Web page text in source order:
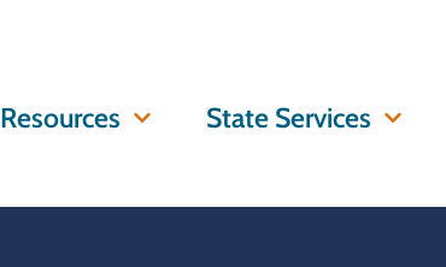
Resources State Services